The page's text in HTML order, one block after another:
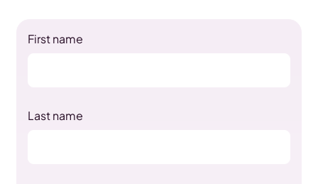
First name
Last name